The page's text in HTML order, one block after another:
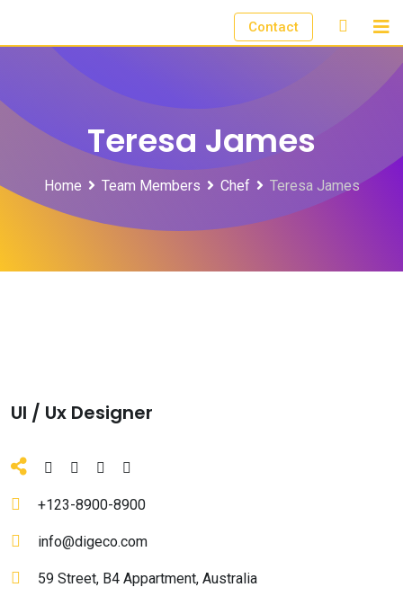
Contact
Teresa James
Home Team Members Chef Teresa James
Ul / Ux Designer
+123-8900-8900
info@digeco.com
59 Street, B4 Appartment, Australia